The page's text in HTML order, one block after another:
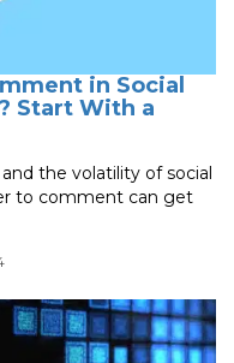
in Social
Start With a
the volatility of social
to comment can get